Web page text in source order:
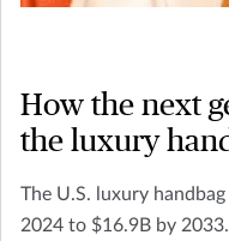
How the next
the luxury
The U.S. luxury
2024 to $16.9B by